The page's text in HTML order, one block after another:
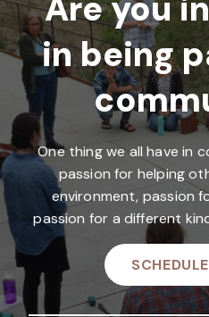
in being
One thing we all have in
passion for helping
environment, passion
passion for a different